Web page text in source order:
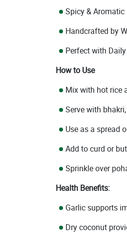
Spicy &
Handcrafted by
Perfect with
How to Use
Mix with hot rice
Serve with
Use as a spread
Add to curd or
Sprinkle over
Health Benefits:
Garlic supports
Dry coconut